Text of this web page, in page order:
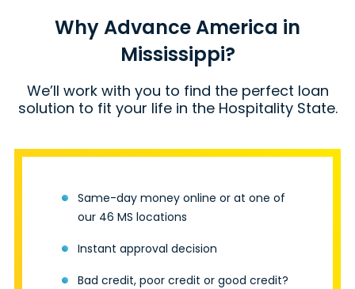
Why Advance America in
Mississippi?
We’ll work with you to find the perfect loan
solution to fit your life in the Hospitality State.
Same-day money online or at one of
our 46 MS locations
Instant approval decision
Bad credit, poor credit or good credit?